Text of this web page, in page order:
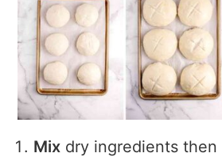
Mix dry ingredients then